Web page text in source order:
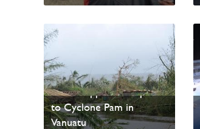
Read News
ERDO Appeal - Response
to Cyclone Pam in
Vanuatu